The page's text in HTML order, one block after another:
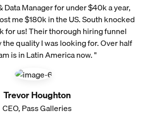
Data Manager for under $40k a year,
me $180k in the US. South knocked
for us! Their thorough hiring funnel
quality I was looking for. Over half
is in Latin America now. "
Trevor Houghton
CEO, Pass Galleries